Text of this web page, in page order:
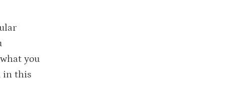
you
in this